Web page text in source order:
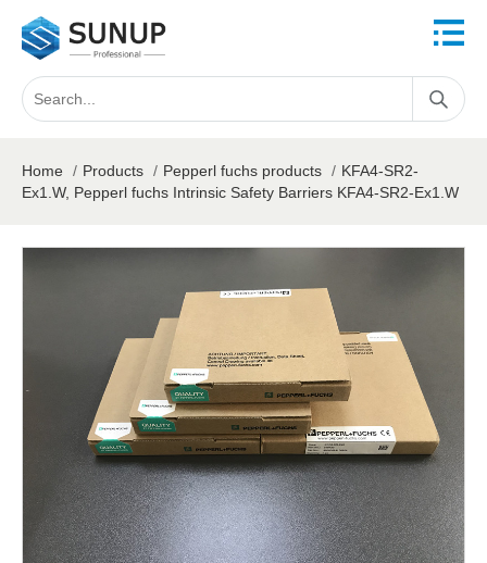
Home / Products / Pepperl fuchs products / KFA4-SR2-
Ex1.W, Pepperl fuchs Intrinsic Safety Barriers KFA4-SR2-Ex1.W